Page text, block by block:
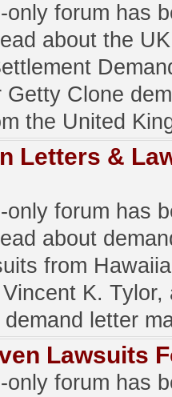
only forum has
about the
Getty Clone
the United
Letters &
only forum has
about
from
K. Tylor,
demand letter
Lawsuits
only forum has